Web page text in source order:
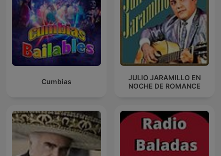
Cumbias
JULIO JARAMILLO EN
NOCHE DE ROMANCE